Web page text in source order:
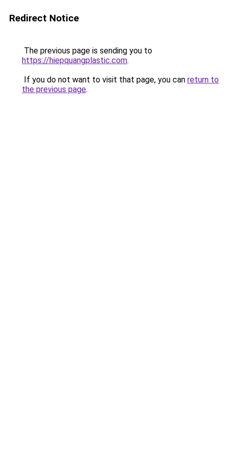
Redirect Notice
The previous page is sending you to
https://hiepquangplastic.com.
If you do not want to visit that page, you can return to
the previous page.